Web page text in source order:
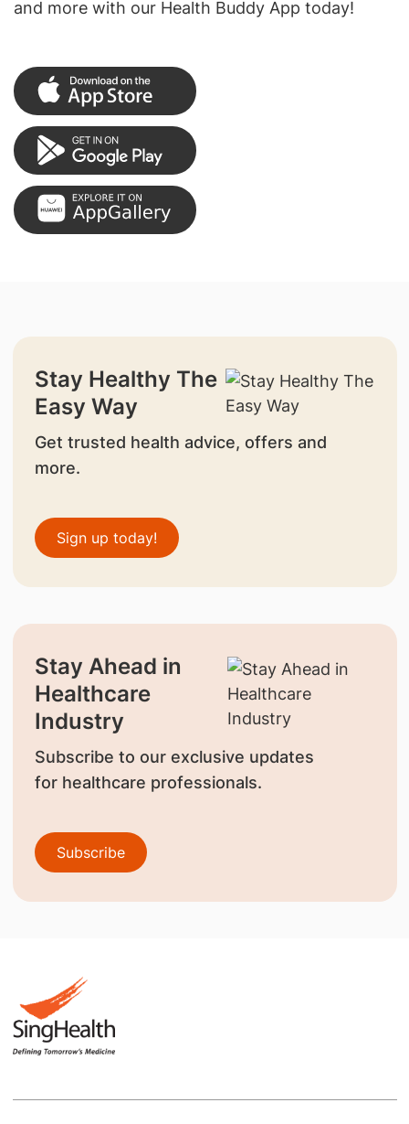
and more with our Health Buddy App today!
Stay Healthy The
Easy Way
Get trusted health advice, offers and
more.
Sign up today!
Stay Ahead in
Healthcare
Industry
Subscribe to our exclusive updates
for healthcare professionals.
Subscribe